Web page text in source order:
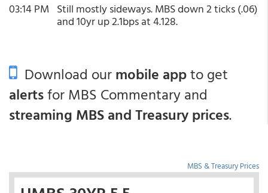
03:14 PM Still mostly sideways. MBS down 2 ticks (.06)
and 10yr up 2.1bps at 4.128.
Download ourmobile appto get
alertsfor MBS Commentary and
streaming MBS and Treasury prices.
MBS & Treasury Prices